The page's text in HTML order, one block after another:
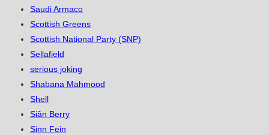
Saudi Armaco
Scottish Greens
Scottish National Party (SNP)
Sellafield
serious joking
Shabana Mahmood
Shell
Siân Berry
Sinn Fein